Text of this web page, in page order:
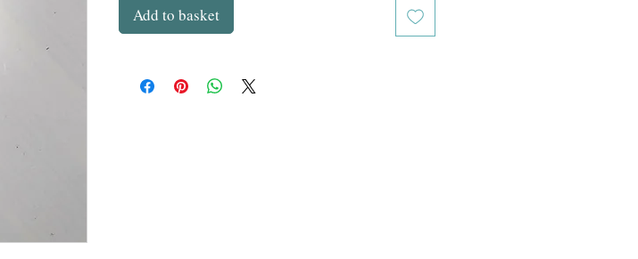
Add to basket